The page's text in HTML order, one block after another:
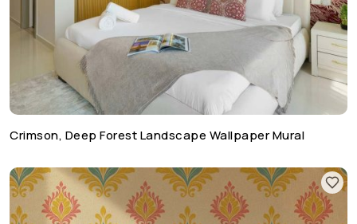
Crimson, Deep Forest Landscape Wallpaper Mural